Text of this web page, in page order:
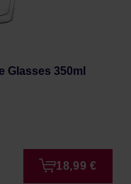
Glasses 350ml
18,99 €